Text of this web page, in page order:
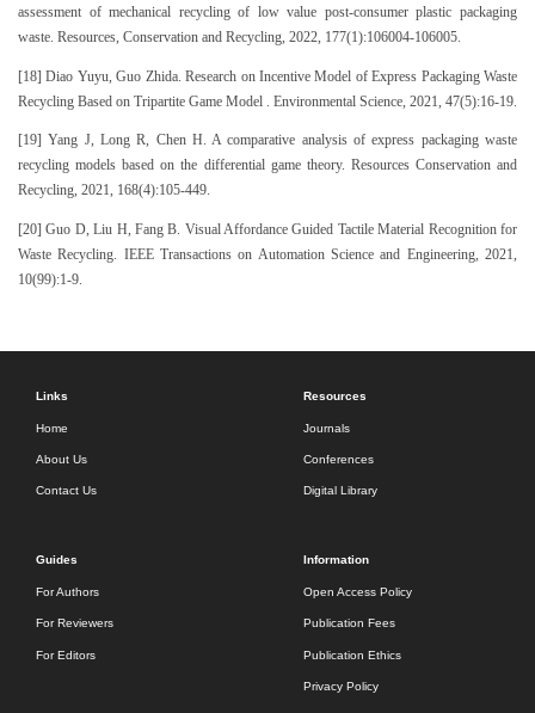
assessment of mechanical recycling of low value post-consumer plastic packaging
waste. Resources, Conservation and Recycling, 2022, 177(1):106004-106005.
[18] Diao Yuyu, Guo Zhida. Research on Incentive Model of Express Packaging Waste
Recycling Based on Tripartite Game Model . Environmental Science, 2021, 47(5):16-19.
[19] Yang J, Long R, Chen H. A comparative analysis of express packaging waste
recycling models based on the differential game theory. Resources Conservation and
Recycling, 2021, 168(4):105-449.
[20] Guo D, Liu H, Fang B. Visual Affordance Guided Tactile Material Recognition for
Waste Recycling. IEEE Transactions on Automation Science and Engineering, 2021,
10(99):1-9.
Links
Home
About Us
Contact Us
Resources
Journals
Conferences
Digital Library
Guides
For Authors
For Reviewers
For Editors
Information
Open Access Policy
Publication Fees
Publication Ethics
Privacy Policy